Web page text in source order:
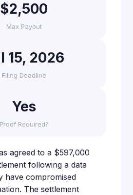
$2,500
Max Payout
15, 2026
Filing Deadline
Yes
Proof Required?
agreed to a $597,000
following a data
have compromised
The settlement